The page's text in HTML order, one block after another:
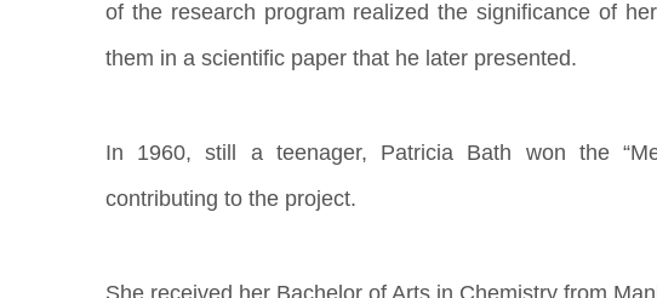
of the research program realized the significance of
them in a scientific paper that he later presented.
In 1960, still a teenager, Patricia Bath won the
contributing to the project.
She received her Bachelor of Arts in Chemistry from